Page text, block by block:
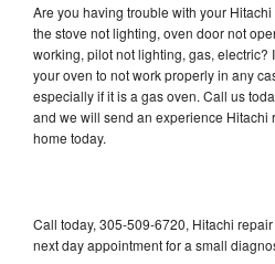
Are you having trouble with your
the stove not lighting, oven door not
working, pilot not lighting, gas, electric?
your oven to not work properly in any
especially if it is a gas oven. Call us
and we will send an experience Hitachi
home today.
Call today, 305-509-6720, Hitachi
next day appointment for a small